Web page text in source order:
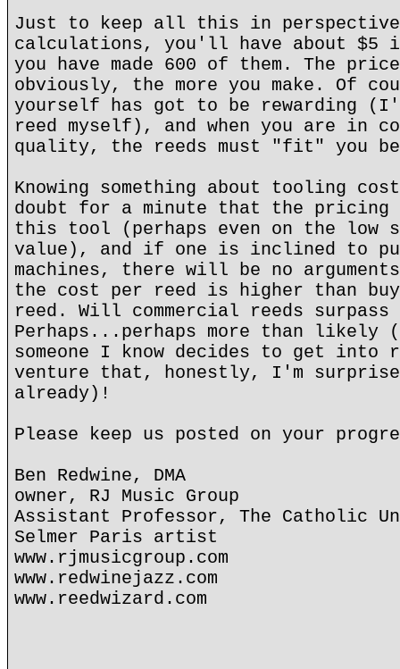
Just to keep all this in
calculations, you'll have about $5
you have made 600 of them. The
obviously, the more you make. Of
yourself has got to be rewarding
reed myself), and when you are in
quality, the reeds must "fit" you
Knowing something about tooling
doubt for a minute that the
this tool (perhaps even on the low
value), and if one is inclined to
machines, there will be no
the cost per reed is higher than
reed. Will commercial reeds
Perhaps...perhaps more than
someone I know decides to get into
venture that, honestly, I'm
already)!
Please keep us posted on your
Ben Redwine, DMA
owner, RJ Music Group
Assistant Professor, The Catholic
Selmer Paris artist
www.rjmusicgroup.com
www.redwinejazz.com
www.reedwizard.com